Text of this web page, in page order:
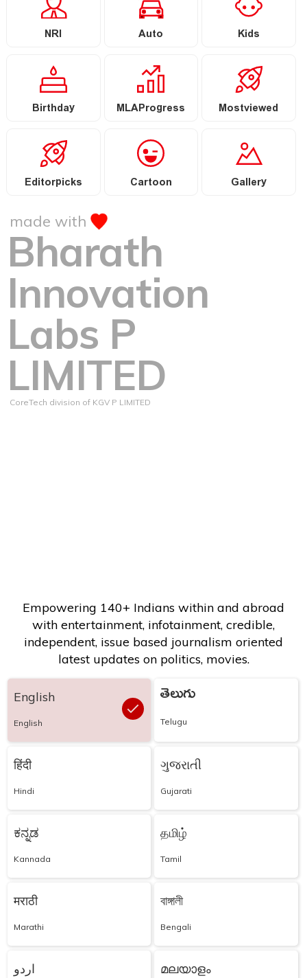
NRI Auto Kids
Birthday MLAProgress Mostviewed
Editorpicks Cartoon Gallery
made with
Bharath
Innovation
Labs P
LIMITED
CoreTech division of KGV P LIMITED
Empowering 140+ Indians within and abroad
with entertainment, infotainment, credible,
independent, issue based journalism oriented
latest updates on politics, movies.
English
English
తెలుగు
Telugu
हिंदी
Hindi
ગુજરાતી
Gujarati
ಕನ್ನಡ
Kannada
தமிழ்
Tamil
मराठी
Marathi
বাঙ্গালী
Bengali
اردو മലയാളം